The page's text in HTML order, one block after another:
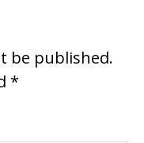
be published.
*